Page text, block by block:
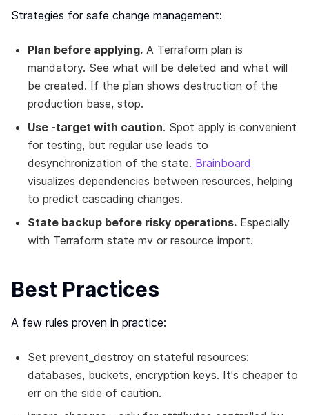
Strategies for safe change management:
Plan before applying. A Terraform plan is
mandatory. See what will be deleted and what will
be created. If the plan shows destruction of the
production base, stop.
Use -target with caution. Spot apply is convenient
for testing, but regular use leads to
desynchronization of the state. Brainboard
visualizes dependencies between resources, helping
to predict cascading changes.
State backup before risky operations. Especially
with Terraform state mv or resource import.
Best Practices
A few rules proven in practice:
Set prevent_destroy on stateful resources:
databases, buckets, encryption keys. It's cheaper to
err on the side of caution.